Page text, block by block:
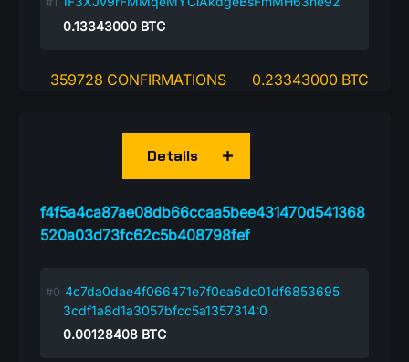
0.13343000 BTC
359728 CONFIRMATIONS 0.23343000 BTC
f4f5a4ca87ae08db66ccaa5bee431470d541368
520a03d73fc62c5b408798fef
Details
4c7da0dae4f066471e7f0ea6dc01df6853695
3cdf1a8d1a3057bfcc5a1357314:0
0.00128408 BTC